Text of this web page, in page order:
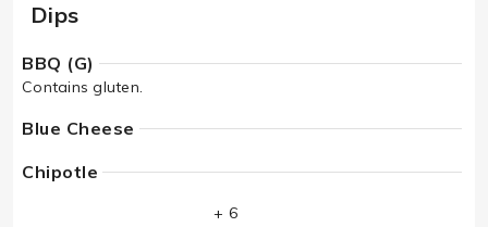
Dips
BBQ (G)
Contains gluten.
Blue Cheese
Chipotle
+ 6